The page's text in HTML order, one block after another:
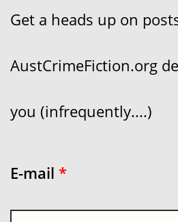
Get a heads up on
AustCrimeFiction.org
you (infrequently....)
E-mail *